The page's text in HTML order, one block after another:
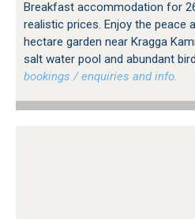
Breakfast accommodation for
realistic prices. Enjoy the peace
hectare garden near Kragga
salt water pool and abundant
bookings / enquiries and info.